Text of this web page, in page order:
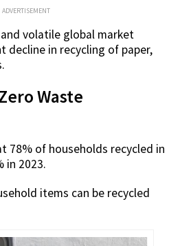
ADVERTISEMENT
volatile global market
in recycling of paper,
Waste
78% of households recycled in
in 2023.
items can be recycled